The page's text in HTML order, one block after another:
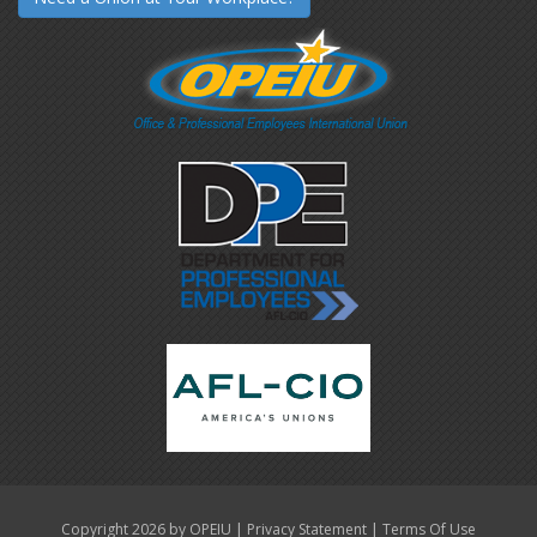
Copyright 2026 by OPEIU | Privacy Statement | Terms Of Use